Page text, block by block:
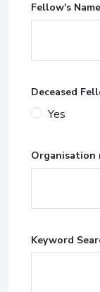
Fellow's Name
Deceased
Yes
Organisation
Keyword